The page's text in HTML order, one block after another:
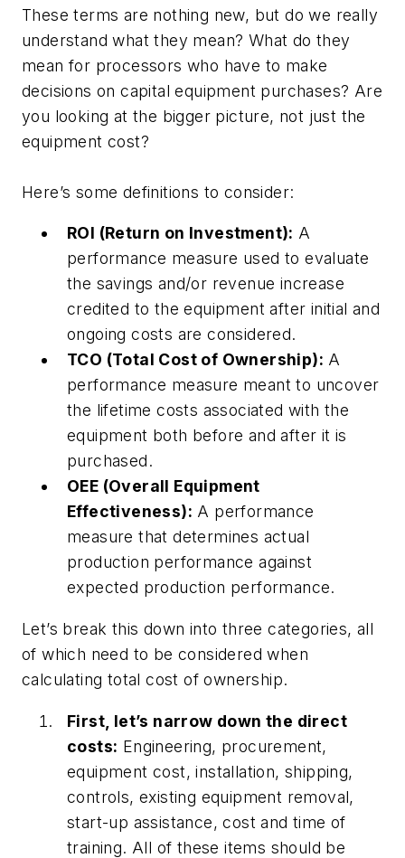
These terms are nothing new, but do we really
understand what they mean? What do they
mean for processors who have to make
decisions on capital equipment purchases? Are
you looking at the bigger picture, not just the
equipment cost?
Here’s some definitions to consider:
ROI (Return on Investment): A
performance measure used to evaluate
the savings and/or revenue increase
credited to the equipment after initial and
ongoing costs are considered.
TCO (Total Cost of Ownership): A
performance measure meant to uncover
the lifetime costs associated with the
equipment both before and after it is
purchased.
OEE (Overall Equipment
Effectiveness): A performance
measure that determines actual
production performance against
expected production performance.
Let’s break this down into three categories, all
of which need to be considered when
calculating total cost of ownership.
First, let’s narrow down the direct
costs: Engineering, procurement,
equipment cost, installation, shipping,
controls, existing equipment removal,
start-up assistance, cost and time of
training. All of these items should be